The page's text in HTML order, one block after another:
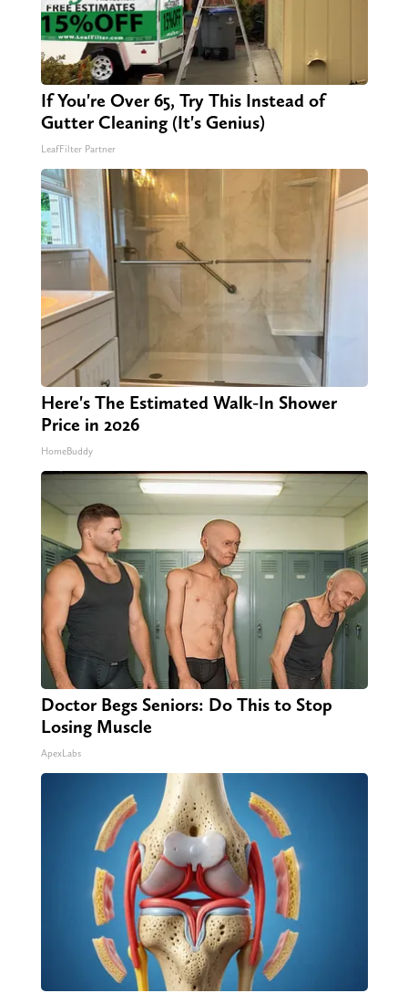
If You're Over 65, Try This Instead of
Gutter Cleaning (It's Genius)
LeafFilter Partner
Here's The Estimated Walk-In Shower
Price in 2026
HomeBuddy
Doctor Begs Seniors: Do This to Stop
Losing Muscle
ApexLabs